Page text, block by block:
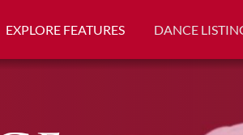
EXPLORE FEATURES DANCE